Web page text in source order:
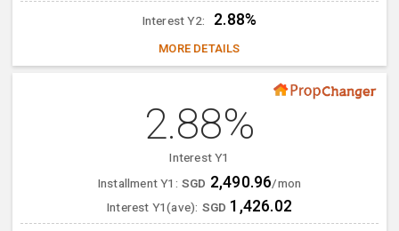
Interest Y2: 2.88%
MORE DETAILS
2.88%
Interest Y1
Installment Y1: SGD 2,490.96/mon
Interest Y1(ave): SGD 1,426.02